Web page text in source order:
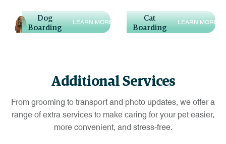
Dog
Boarding
L EARN MORE
Cat
Boarding
L EARN MORE
Additional Services
From grooming to transport and photo updates, we offer a
range of extra services to make caring for your pet easier,
more convenient, and stress-free.